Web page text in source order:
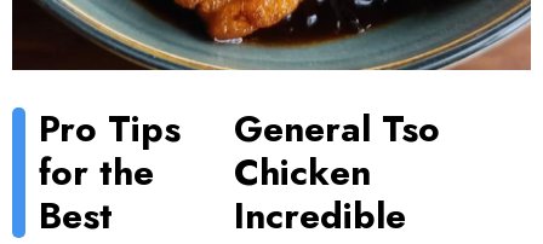
Pro Tips
for the
Best
General Tso
Chicken
Incredible